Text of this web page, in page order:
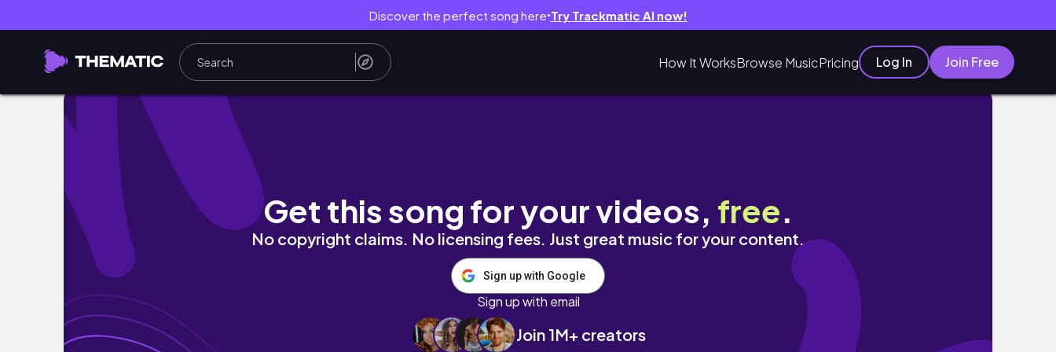
Discover the perfect song here● Try Trackmatic AI now!
How It WorksBrowse MusicPricing Log In Join Free
Day in the Life of a Small Business Owner, Studio Vlog 17
Get this song for your videos, free.
No copyright claims. No licensing fees. Just great music for your content.
Sign up with Google
Sign up with email
Join 1M+ creators